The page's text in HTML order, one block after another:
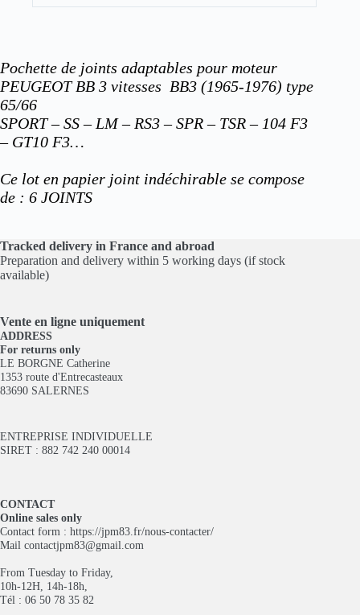
Pochette de joints adaptables pour moteur
PEUGEOT BB 3 vitesses BB3 (1965-1976) type
65/66
SPORT – SS – LM – RS3 – SPR – TSR – 104 F3
– GT10 F3…
Ce lot en papier joint indéchirable se compose
de : 6 JOINTS
Tracked delivery in France and abroad
Preparation and delivery within 5 working days (if stock
available)
Vente en ligne uniquement
ADDRESS
For returns only
LE BORGNE Catherine
1353 route d'Entrecasteaux
83690 SALERNES
ENTREPRISE INDIVIDUELLE
SIRET : 882 742 240 00014
CONTACT
Online sales only
Contact form : https://jpm83.fr/nous-contacter/
Mail contactjpm83@gmail.com
From Tuesday to Friday,
10h-12H, 14h-18h,
Tél : 06 50 78 35 82